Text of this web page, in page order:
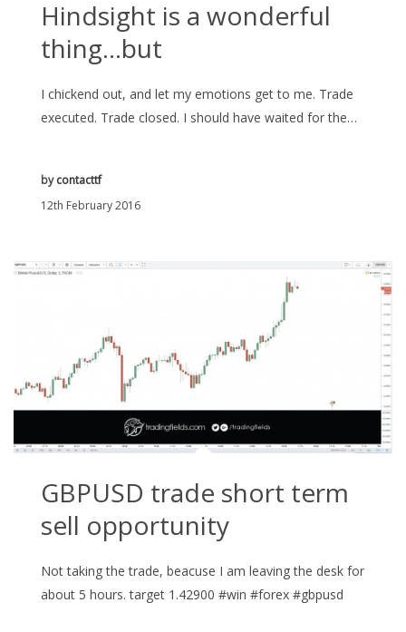
Hindsight is a wonderful
thing…but
I chickend out, and let my emotions get to me. Trade
executed. Trade closed. I should have waited for the…
12th February 2016
bycontacttf
GBPUSD trade short term
sell opportunity
Not taking the trade, beacuse I am leaving the desk for
about 5 hours. target 1.42900 #win #forex #gbpusd